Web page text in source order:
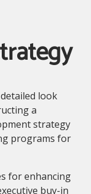
look
a
strategy
programs for
for enhancing
buy-in